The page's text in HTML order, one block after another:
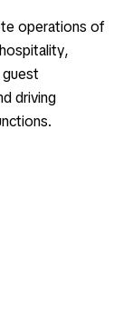
operations of
driving